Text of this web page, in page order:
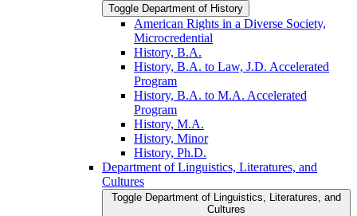
Toggle Department of History
American Rights in a Diverse Society,
Microcredential
History, B.A.
History, B.A. to Law, J.D. Accelerated
Program
History, B.A. to M.A. Accelerated
Program
History, M.A.
History, Minor
History, Ph.D.
Department of Linguistics, Literatures, and
Cultures
Toggle Department of Linguistics, Literatures, and
Cultures